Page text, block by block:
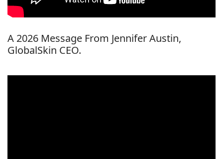
A 2026 Message From Jennifer Austin,
GlobalSkin CEO.